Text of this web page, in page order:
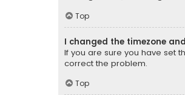
Top
I changed the timezone
If you are sure you have set
correct the problem.
Top